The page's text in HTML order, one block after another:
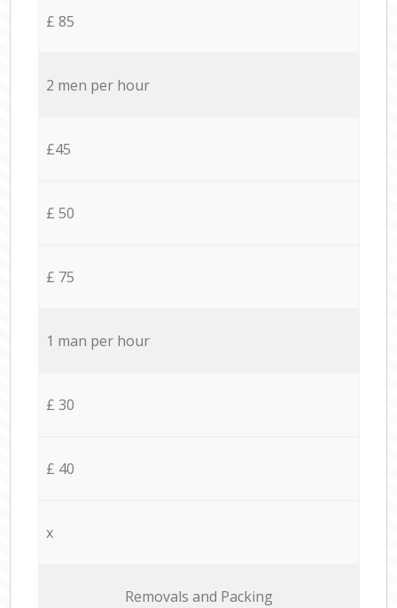
£ 85
2 men per hour
£45
£ 50
£ 75
1 man per hour
£ 30
£ 40
x
Removals and Packing